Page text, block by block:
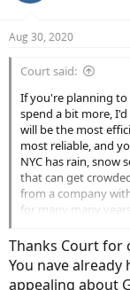
Aug 30, 2020
Court said:
If you're planning to
spend a bit more,
will be the most
most reliable, and
NYC has rain, snow
that can get
from a company
for many many
throttle like
lack of throttle
believe that Class
hope this helps!
Thanks Court for
You nave
appealing about